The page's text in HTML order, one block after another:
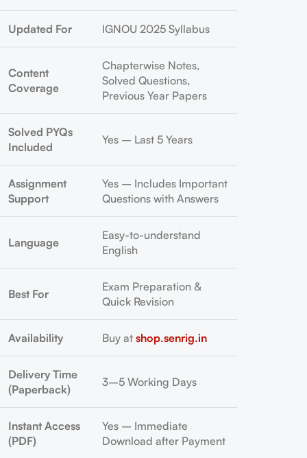
Updated For IGNOU 2025 Syllabus
Content
Coverage
Chapterwise Notes,
Solved Questions,
Previous Year Papers
Solved PYQs
Included
Yes – Last 5 Years
Assignment
Support
Yes – Includes Important
Questions with Answers
Language
Easy-to-understand
English
Best For
Exam Preparation &
Quick Revision
Availability Buy at shop.senrig.in
Delivery Time
(Paperback)
3–5 Working Days
Instant Access
(PDF)
Yes – Immediate
Download after Payment